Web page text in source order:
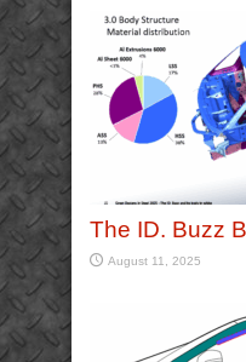
The ID. Buzz
August 11, 2025